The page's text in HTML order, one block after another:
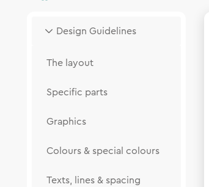
Design Guidelines
The layout
Specific parts
Graphics
Colours & special colours
Texts, lines & spacing